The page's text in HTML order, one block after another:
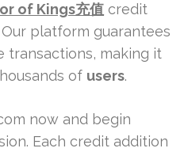
of Kings充值 credit
platform guarantees
transactions, making it
of users.
now and begin
Each credit addition